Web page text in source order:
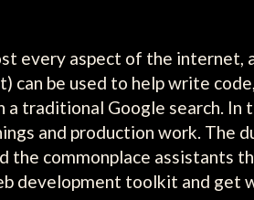
every aspect of the internet,
can be used to help write
traditional Google search. In
and production work. The
commonplace assistants
development toolkit and get